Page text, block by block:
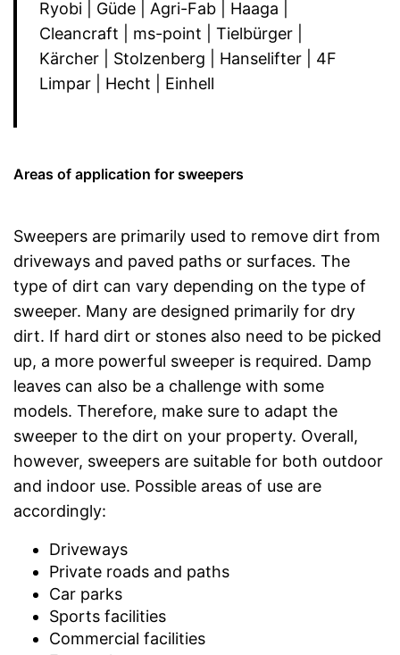
Ryobi | Güde | Agri-Fab | Haaga |
Cleancraft | ms-point | Tielbürger |
Kärcher | Stolzenberg | Hanselifter | 4F
Limpar | Hecht | Einhell
Areas of application for sweepers
Sweepers are primarily used to remove dirt from
driveways and paved paths or surfaces. The
type of dirt can vary depending on the type of
sweeper. Many are designed primarily for dry
dirt. If hard dirt or stones also need to be picked
up, a more powerful sweeper is required. Damp
leaves can also be a challenge with some
models. Therefore, make sure to adapt the
sweeper to the dirt on your property. Overall,
however, sweepers are suitable for both outdoor
and indoor use. Possible areas of use are
accordingly:
Driveways
Private roads and paths
Car parks
Sports facilities
Commercial facilities